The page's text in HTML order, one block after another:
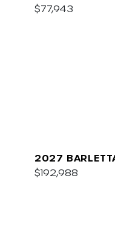
PLATINUM
$77,943
2027
$192,988